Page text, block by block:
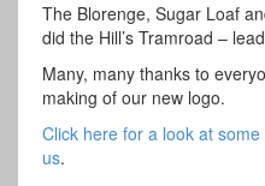
The Blorenge, Sugar Loaf
did the Hill’s Tramroad –
Many, many thanks to
making of our new logo.
Click here for a look at
us.